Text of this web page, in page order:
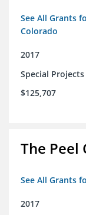
See All Grants
Colorado
2017
Special Projects
$125,707
The
See All Grants
2017